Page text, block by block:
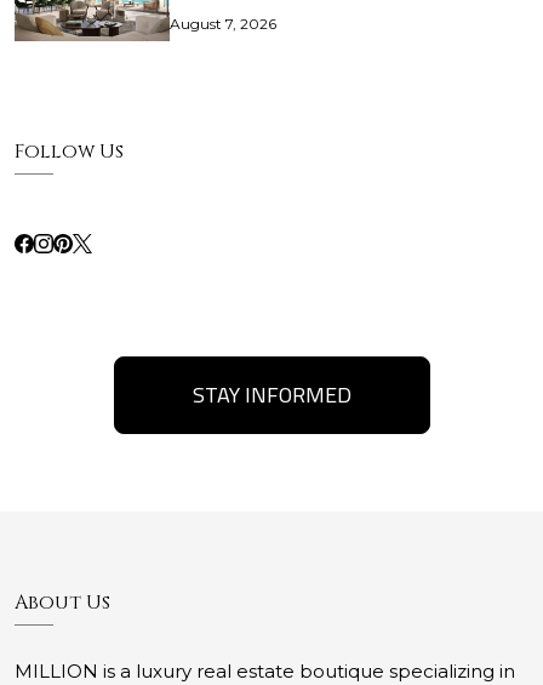
August 7, 2026
Follow Us
STAY INFORMED
About Us
MILLION is a luxury real estate boutique specializing in